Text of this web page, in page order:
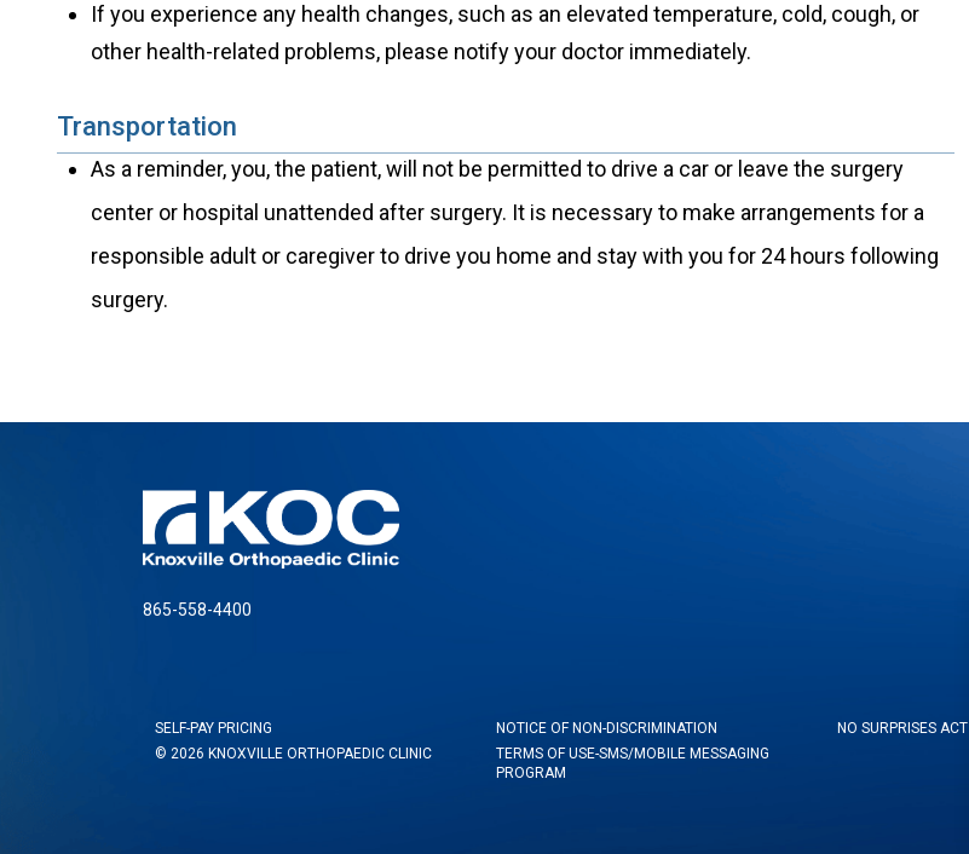
If you experience any health changes, such as an elevated temperature, cold, cough, or
other health-related problems, please notify your doctor immediately.
Transportation
As a reminder, you, the patient, will not be permitted to drive a car or leave the surgery
center or hospital unattended after surgery. It is necessary to make arrangements for a
responsible adult or caregiver to drive you home and stay with you for 24 hours following
surgery.
865-558-4400
SELF-PAY PRICING NOTICE OF NON-DISCRIMINATION NO SURPRISES
© 2026 KNOXVILLE ORTHOPAEDIC CLINIC
TERMS OF USE-SMS/MOBILE MESSAGING
PROGRAM